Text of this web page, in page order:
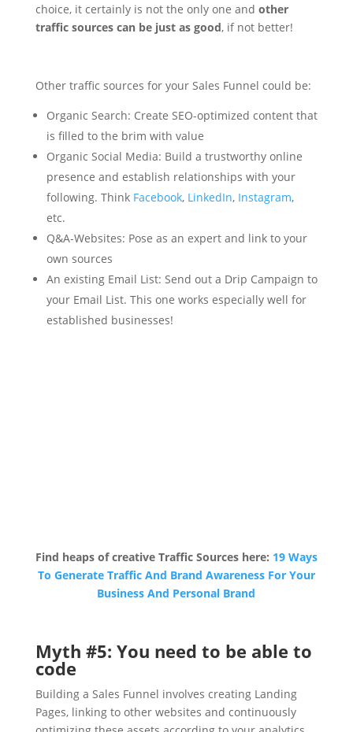
choice, it certainly is not the only one and other
traffic sources can be just as good, if not better!
Other traffic sources for your Sales Funnel could be:
Organic Search: Create SEO-optimized content that
is filled to the brim with value
Organic Social Media: Build a trustworthy online
presence and establish relationships with your
following. Think Facebook, LinkedIn, Instagram,
etc.
Q&A-Websites: Pose as an expert and link to your
own sources
An existing Email List: Send out a Drip Campaign to
your Email List. This one works especially well for
established businesses!
Find heaps of creative Traffic Sources here: 19 Ways
To Generate Traffic And Brand Awareness For Your
Business And Personal Brand
Myth #5: You need to be able to
code
Building a Sales Funnel involves creating Landing
Pages, linking to other websites and continuously